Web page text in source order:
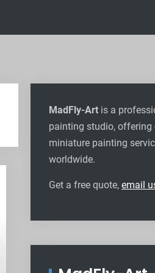
MadFly-Art is a
painting studio, offering
miniature painting
worldwide.
Get a free quote, email